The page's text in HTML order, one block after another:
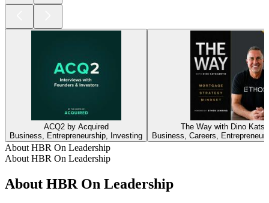
ACQ2 by Acquired
Business, Entrepreneurship, Investing
The Way with Dino
Business, Careers,
About HBR On Leadership
About HBR On Leadership
About HBR On Leadership